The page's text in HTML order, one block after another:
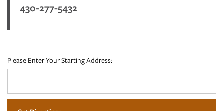
PHOTO GALLERY
430-277-5432
Please Enter Your Starting Address: